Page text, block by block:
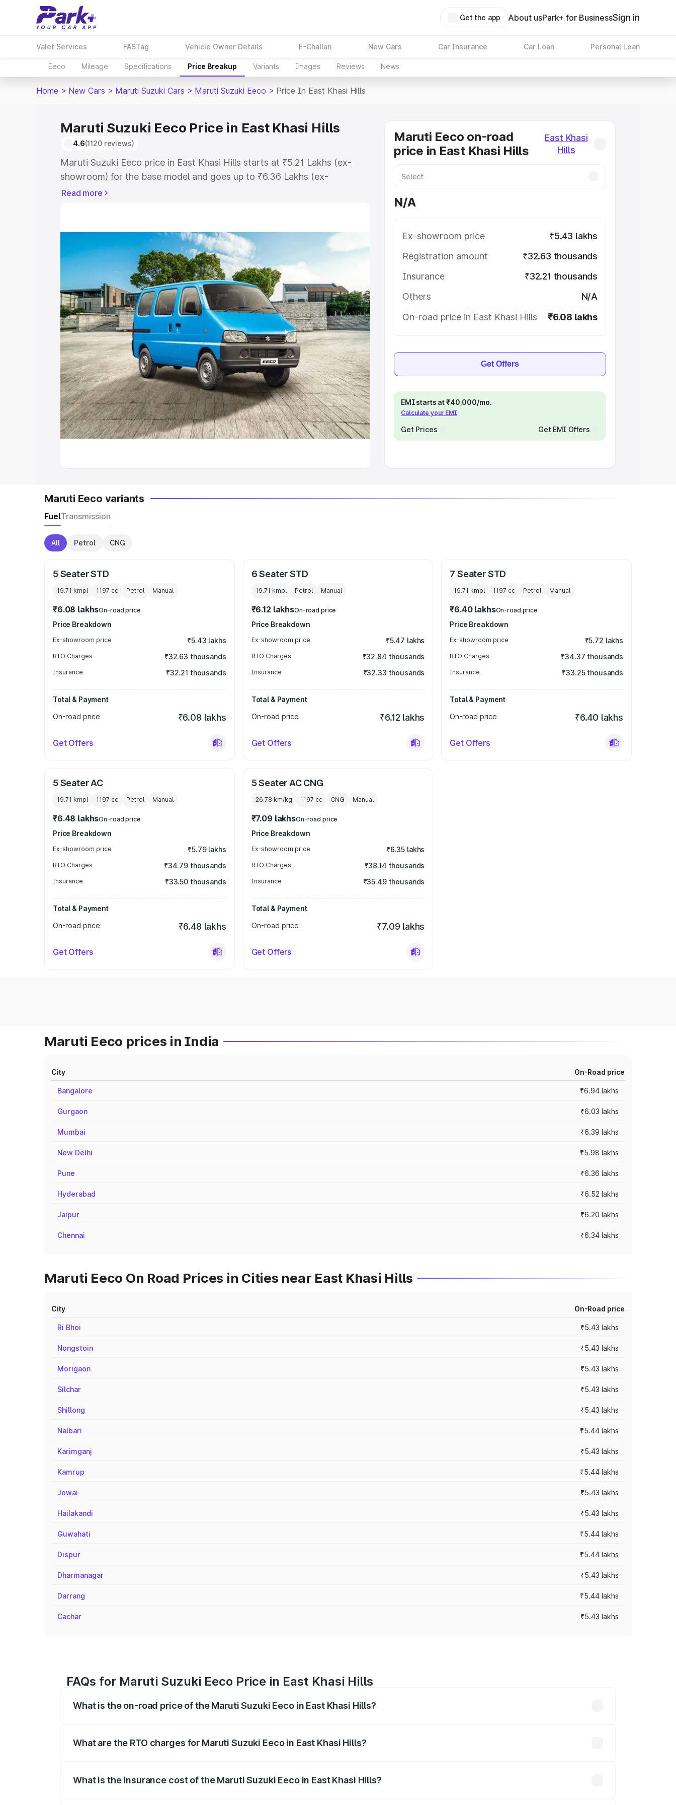
Get the app About usPark+ for BusinessSign in
Valet Services FASTag Vehicle Owner Details E-Challan New Cars Car Insurance Car Loan Personal Loan
Eeco Mileage Specifications Price Breakup Variants Images Reviews News
Home > New Cars > Maruti Suzuki Cars > Maruti Suzuki Eeco > Price In East Khasi Hills
Maruti Suzuki Eeco Price in East Khasi Hills
4.6(1120 reviews)
Maruti Suzuki Eeco price in East Khasi Hills starts at ₹5.21 Lakhs (ex-
showroom) for the base model and goes up to ₹6.36 Lakhs (ex-
showroom) for the top model. This is Maruti Suzuki Eeco on-road price in
price in East Khasi Hills, along with key features and details to help you
choose the best option.
Explore Cars by Price Range
Cars Under 4 Lakhs|Cars Under 5 Lakhs|Cars Under 6 Lakhs|Cars
Under 7 Lakhs|Cars Under 8 Lakhs|Cars Under 10 Lakhs|Cars Under
20 Lakhs
Explore Cars by Seating Capacity
Best 5 Seater Cars|Best 6 Seater Cars|Best 7 Seater Cars|Best 8
Seater Cars|Best 9 Seater Cars
Explore Cars by Body Type
Best Sedan Cars in India|Best Hatchback Cars in India|Best SUV Cars
Read more
Maruti Eeco on-road
price in East Khasi Hills
East Khasi
Hills
N/A
Ex-showroom price
₹5.43 lakhs
Registration amount
₹32.63 thousands
Insurance
₹32.21 thousands
Others
N/A
On-road price in East Khasi Hills
₹6.08 lakhs
Get Offers
EMI starts at ₹40,000/mo.
Calculate your EMI
Get Prices Get EMI Offers
Maruti Eeco variants
FuelTransmission
All Petrol CNG
5 Seater STD
19.71 kmpl 1197 cc Petrol Manual
₹6.08 lakhsOn-road price
Price Breakdown
Ex-showroom price ₹5.43 lakhs
RTO Charges ₹32.63 thousands
Insurance ₹32.21 thousands
Total & Payment
On-road price
₹6.08 lakhs
Get Offers
6 Seater STD
19.71 kmpl Petrol Manual
₹6.12 lakhsOn-road price
Price Breakdown
Ex-showroom price ₹5.47 lakhs
RTO Charges ₹32.84 thousands
Insurance ₹32.33 thousands
Total & Payment
On-road price
₹6.12 lakhs
Get Offers
7 Seater STD
19.71 kmpl 1197 cc Petrol Manual
₹6.40 lakhsOn-road price
Price Breakdown
Ex-showroom price ₹5.72 lakhs
RTO Charges ₹34.37 thousands
Insurance ₹33.25 thousands
Total & Payment
On-road price
₹6.40 lakhs
Get Offers
5 Seater AC
19.71 kmpl 1197 cc Petrol Manual
₹6.48 lakhsOn-road price
Price Breakdown
Ex-showroom price ₹5.79 lakhs
RTO Charges ₹34.79 thousands
Insurance ₹33.50 thousands
Total & Payment
On-road price
₹6.48 lakhs
Get Offers
5 Seater AC CNG
26.78 km/kg 1197 cc CNG Manual
₹7.09 lakhsOn-road price
Price Breakdown
Ex-showroom price ₹6.35 lakhs
RTO Charges ₹38.14 thousands
Insurance ₹35.49 thousands
Total & Payment
On-road price
₹7.09 lakhs
Get Offers
Maruti Eeco prices in India
City On-Road price
Bangalore ₹6.94 lakhs
Gurgaon ₹6.03 lakhs
Mumbai ₹6.39 lakhs
New Delhi ₹5.98 lakhs
Pune ₹6.36 lakhs
Hyderabad ₹6.52 lakhs
Jaipur ₹6.20 lakhs
Chennai ₹6.34 lakhs
Maruti Eeco On Road Prices in Cities near East Khasi Hills
City On-Road price
Ri Bhoi ₹5.43 lakhs
Nongstoin ₹5.43 lakhs
Morigaon ₹5.43 lakhs
Silchar ₹5.43 lakhs
Shillong ₹5.43 lakhs
Nalbari ₹5.44 lakhs
Karimganj ₹5.43 lakhs
Kamrup ₹5.44 lakhs
Jowai ₹5.43 lakhs
Hailakandi ₹5.43 lakhs
Guwahati ₹5.44 lakhs
Dispur ₹5.44 lakhs
Dharmanagar ₹5.43 lakhs
Darrang ₹5.44 lakhs
Cachar ₹5.43 lakhs
FAQs for Maruti Suzuki Eeco Price in East Khasi Hills
What is the on-road price of the Maruti Suzuki Eeco in East Khasi Hills?
What are the RTO charges for Maruti Suzuki Eeco in East Khasi Hills?
What is the insurance cost of the Maruti Suzuki Eeco in East Khasi Hills?